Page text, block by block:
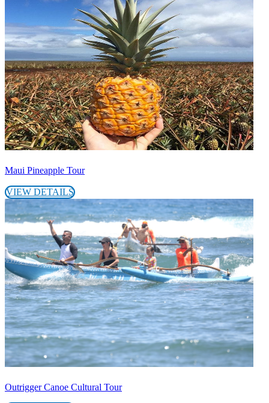
Maui Pineapple Tour
VIEW DETAILS
Outrigger Canoe Cultural Tour